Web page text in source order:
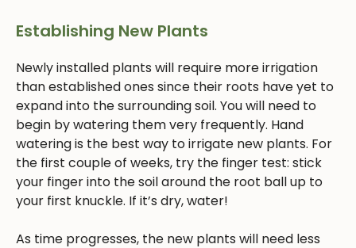
Establishing New Plants
Newly installed plants will require more irrigation
than established ones since their roots have yet to
expand into the surrounding soil. You will need to
begin by watering them very frequently. Hand
watering is the best way to irrigate new plants. For
the first couple of weeks, try the finger test: stick
your finger into the soil around the root ball up to
your first knuckle. If it’s dry, water!
As time progresses, the new plants will need less